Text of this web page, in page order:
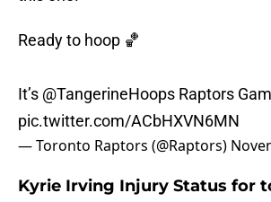
Ready to hoop 🏀
It’s @TangerineHoops Raptors
pic.twitter.com/ACbHXVN6MN
— Toronto Raptors (@Raptors)
Kyrie Irving Injury Status for